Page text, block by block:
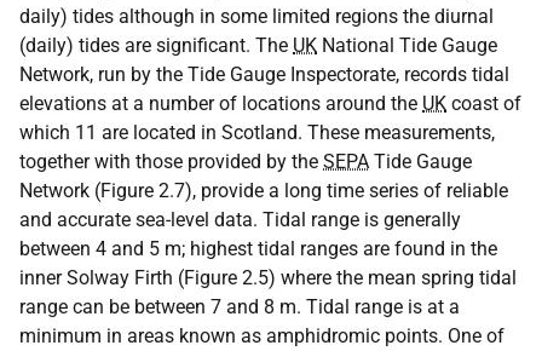
daily) tides although in some limited regions the diurnal
(daily) tides are significant. The UK National Tide Gauge
Network, run by the Tide Gauge Inspectorate, records tidal
elevations at a number of locations around the UK coast of
which 11 are located in Scotland. These measurements,
together with those provided by the SEPA Tide Gauge
Network (Figure 2.7), provide a long time series of reliable
and accurate sea-level data. Tidal range is generally
between 4 and 5 m; highest tidal ranges are found in the
inner Solway Firth (Figure 2.5) where the mean spring tidal
range can be between 7 and 8 m. Tidal range is at a
minimum in areas known as amphidromic points. One of